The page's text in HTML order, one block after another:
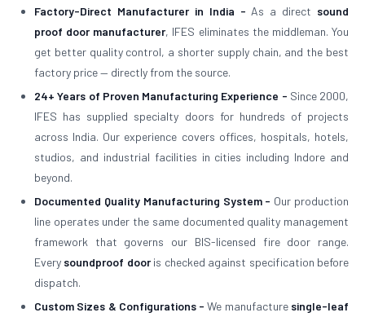
Factory-Direct Manufacturer in India - As a direct sound
proof door manufacturer, IFES eliminates the middleman. You
get better quality control, a shorter supply chain, and the best
factory price — directly from the source.
24+ Years of Proven Manufacturing Experience - Since 2000,
IFES has supplied specialty doors for hundreds of projects
across India. Our experience covers offices, hospitals, hotels,
studios, and industrial facilities in cities including Indore and
beyond.
Documented Quality Manufacturing System - Our production
line operates under the same documented quality management
framework that governs our BIS-licensed fire door range.
Every soundproof dooris checked against specification before
dispatch.
Custom Sizes & Configurations -We manufacture single-leaf